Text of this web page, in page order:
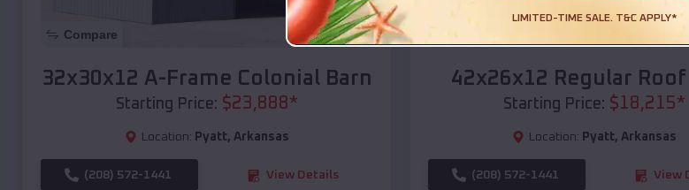
Compare
32x30x12 A-Frame Colonial Barn
Starting Price: $23,888*
Location: Pyatt, Arkansas
(208) 572-1441 View Details
Compare
42x26x12 Regular Roof
Starting Price: $18,215*
Location: Pyatt, Arkansas
(208) 572-1441 View
LIMITED-TIME SALE. T&C APPLY*